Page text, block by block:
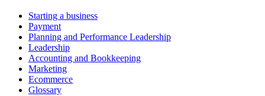
Starting a business
Payment
Planning and Performance Leadership
Leadership
Accounting and Bookkeeping
Marketing
Ecommerce
Glossary